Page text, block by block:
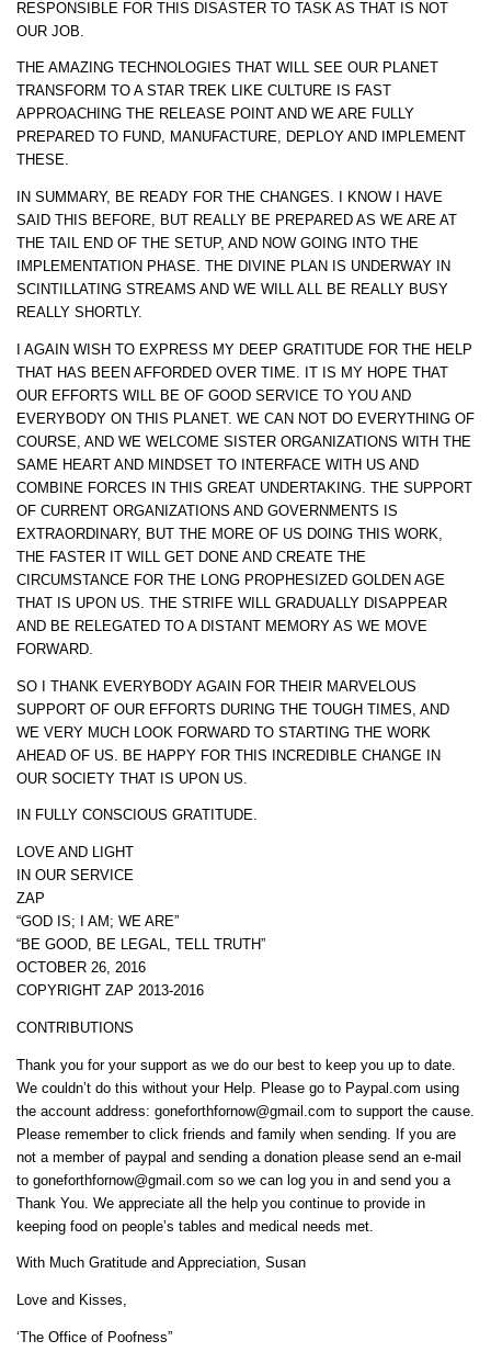
RESPONSIBLE FOR THIS DISASTER TO TASK AS THAT IS NOT
OUR JOB.
THE AMAZING TECHNOLOGIES THAT WILL SEE OUR PLANET
TRANSFORM TO A STAR TREK LIKE CULTURE IS FAST
APPROACHING THE RELEASE POINT AND WE ARE FULLY
PREPARED TO FUND, MANUFACTURE, DEPLOY AND IMPLEMENT
THESE.
IN SUMMARY, BE READY FOR THE CHANGES. I KNOW I HAVE
SAID THIS BEFORE, BUT REALLY BE PREPARED AS WE ARE AT
THE TAIL END OF THE SETUP, AND NOW GOING INTO THE
IMPLEMENTATION PHASE. THE DIVINE PLAN IS UNDERWAY IN
SCINTILLATING STREAMS AND WE WILL ALL BE REALLY BUSY
REALLY SHORTLY.
I AGAIN WISH TO EXPRESS MY DEEP GRATITUDE FOR THE HELP
THAT HAS BEEN AFFORDED OVER TIME. IT IS MY HOPE THAT
OUR EFFORTS WILL BE OF GOOD SERVICE TO YOU AND
EVERYBODY ON THIS PLANET. WE CAN NOT DO EVERYTHING OF
COURSE, AND WE WELCOME SISTER ORGANIZATIONS WITH THE
SAME HEART AND MINDSET TO INTERFACE WITH US AND
COMBINE FORCES IN THIS GREAT UNDERTAKING. THE SUPPORT
OF CURRENT ORGANIZATIONS AND GOVERNMENTS IS
EXTRAORDINARY, BUT THE MORE OF US DOING THIS WORK,
THE FASTER IT WILL GET DONE AND CREATE THE
CIRCUMSTANCE FOR THE LONG PROPHESIZED GOLDEN AGE
THAT IS UPON US. THE STRIFE WILL GRADUALLY DISAPPEAR
AND BE RELEGATED TO A DISTANT MEMORY AS WE MOVE
FORWARD.
SO I THANK EVERYBODY AGAIN FOR THEIR MARVELOUS
SUPPORT OF OUR EFFORTS DURING THE TOUGH TIMES, AND
WE VERY MUCH LOOK FORWARD TO STARTING THE WORK
AHEAD OF US. BE HAPPY FOR THIS INCREDIBLE CHANGE IN
OUR SOCIETY THAT IS UPON US.
IN FULLY CONSCIOUS GRATITUDE.
LOVE AND LIGHT
IN OUR SERVICE
ZAP
“GOD IS; I AM; WE ARE”
“BE GOOD, BE LEGAL, TELL TRUTH”
OCTOBER 26, 2016
COPYRIGHT ZAP 2013-2016
CONTRIBUTIONS
Thank you for your support as we do our best to keep you up to date.
We couldn’t do this without your Help. Please go to Paypal.com using
the account address: goneforthfornow@gmail.com to support the cause.
Please remember to click friends and family when sending. If you are
not a member of paypal and sending a donation please send an e-mail
to goneforthfornow@gmail.com so we can log you in and send you a
Thank You. We appreciate all the help you continue to provide in
keeping food on people’s tables and medical needs met.
With Much Gratitude and Appreciation, Susan
Love and Kisses,
‘The Office of Poofness”